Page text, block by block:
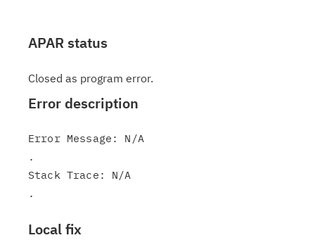
APAR status
Closed as program error.
Error description
Error Message: N/A
.
Stack Trace: N/A
Local fix